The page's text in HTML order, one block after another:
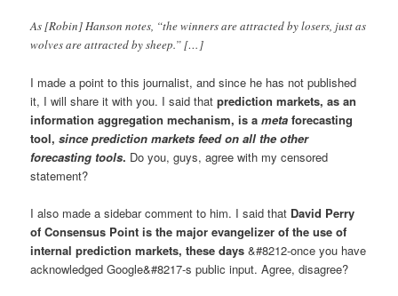
As [Robin] Hanson notes, “the winners are attracted by losers, just as
wolves are attracted by sheep.” […]
I made a point to this journalist, and since he has not published
it, I will share it with you. I said thatprediction markets, as an
information aggregation mechanism, is ameta forecasting
tool,since prediction markets feed on all the other
forecasting tools. Do you, guys, agree with my censored
statement?
I also made a sidebar comment to him. I said that David Perry
of Consensus Point is the major evangelizer of the use of
internal prediction markets, these days &#8212-once you have
acknowledged Google&#8217-s public input. Agree, disagree?